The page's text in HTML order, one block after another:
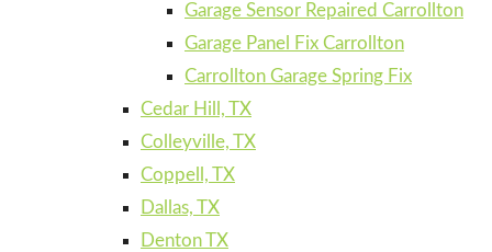
Garage Sensor Repaired Carrollton
Garage Panel Fix Carrollton
Carrollton Garage Spring Fix
Cedar Hill, TX
Colleyville, TX
Coppell, TX
Dallas, TX
Denton TX